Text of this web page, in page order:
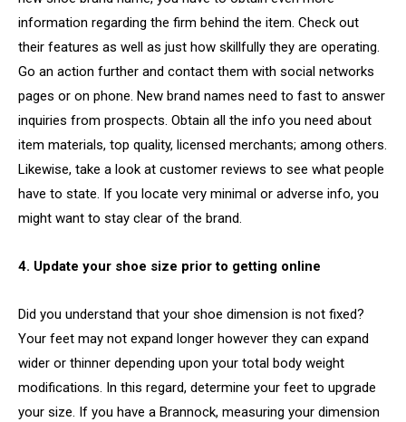
information regarding the firm behind the item. Check out
their features as well as just how skillfully they are operating.
Go an action further and contact them with social networks
pages or on phone. New brand names need to fast to answer
inquiries from prospects. Obtain all the info you need about
item materials, top quality, licensed merchants; among others.
Likewise, take a look at customer reviews to see what people
have to state. If you locate very minimal or adverse info, you
might want to stay clear of the brand.
4. Update your shoe size prior to getting online
Did you understand that your shoe dimension is not fixed?
Your feet may not expand longer however they can expand
wider or thinner depending upon your total body weight
modifications. In this regard, determine your feet to upgrade
your size. If you have a Brannock, measuring your dimension